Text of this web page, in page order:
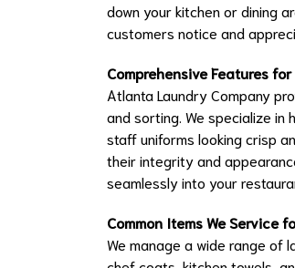
down your kitchen or dining
customers notice and
Comprehensive Features
Atlanta Laundry Company
and sorting. We specialize
staff uniforms looking crisp
their integrity and
seamlessly into your
Common Items We Service
We manage a wide range of